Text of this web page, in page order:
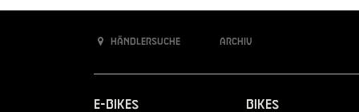
Händlersuche Archiv
E-Bikes Bikes